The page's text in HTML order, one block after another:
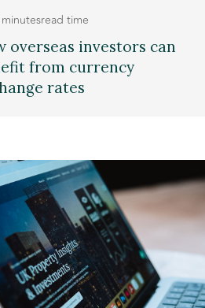
read time
overseas investors can
from currency
rates